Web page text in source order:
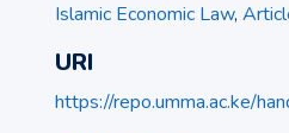
Islamic Economic Law,
URI
https://repo.umma.ac.ke/